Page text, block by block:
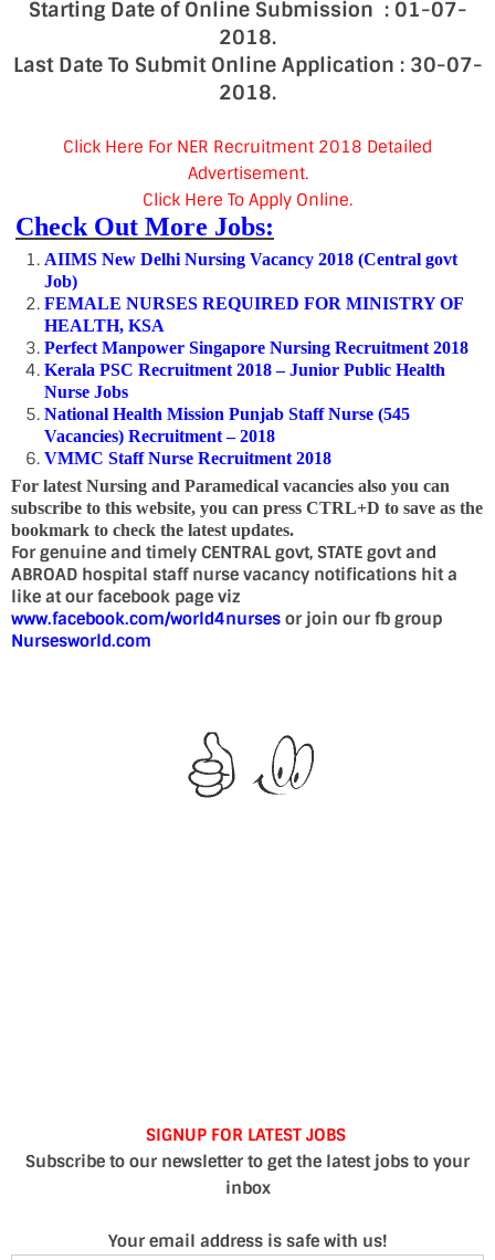
Starting Date of Online Submission : 01-07-
2018.
Last Date To Submit Online Application : 30-07-
2018.
Click Here For NER Recruitment 2018 Detailed
Advertisement.
Click Here To Apply Online.
Check Out More Jobs:
AIIMS New Delhi Nursing Vacancy 2018 (Central govt
Job)
FEMALE NURSES REQUIRED FOR MINISTRY OF
HEALTH, KSA
Perfect Manpower Singapore Nursing Recruitment 2018
Kerala PSC Recruitment 2018 – Junior Public Health
Nurse Jobs
National Health Mission Punjab Staff Nurse (545
Vacancies) Recruitment – 2018
VMMC Staff Nurse Recruitment 2018
For latest Nursing and Paramedical vacancies also you can
subscribe to this website, you can press CTRL+D to save as the
bookmark to check the latest updates.
For genuine and timely CENTRAL govt, STATE govt and
ABROAD hospital staff nurse vacancy notifications hit a
like at our facebook page viz
www.facebook.com/world4nurses or join our fb group
Nursesworld.com
SIGNUP FOR LATEST JOBS
Subscribe to our newsletter to get the latest jobs to your
inbox
Your email address is safe with us!